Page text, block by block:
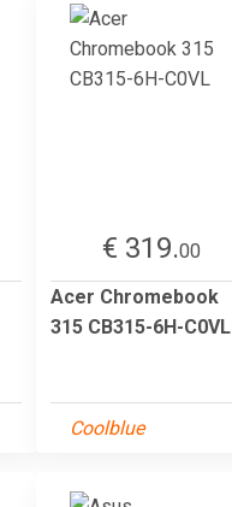
€ 319.00
Acer Chromebook
315 CB315-6H-C0VL
Coolblue